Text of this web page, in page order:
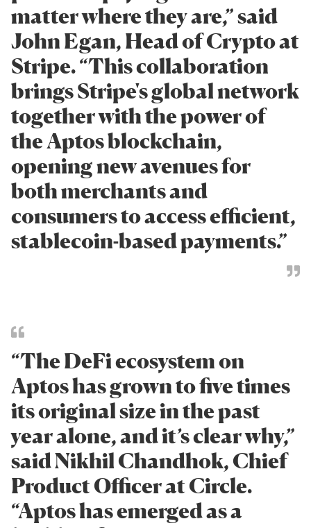
matter where they are,” said
John Egan, Head of Crypto at
Stripe. “This collaboration
brings Stripe's global network
together with the power of
the Aptos blockchain,
opening new avenues for
both merchants and
consumers to access efficient,
stablecoin-based payments.”
“The DeFi ecosystem on
Aptos has grown to five times
its original size in the past
year alone, and it’s clear why,”
said Nikhil Chandhok, Chief
Product Officer at Circle.
“Aptos has emerged as a